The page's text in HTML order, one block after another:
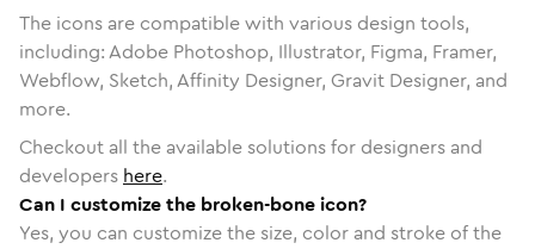
The icons are compatible with various design tools,
including: Adobe Photoshop, Illustrator, Figma, Framer,
Webflow, Sketch, Affinity Designer, Gravit Designer, and
more.
Checkout all the available solutions for designers and
developers here.
Can I customize the broken-bone icon?
Yes, you can customize the size, color and stroke of the